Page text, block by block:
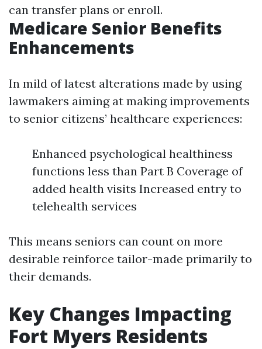
can transfer plans or enroll.
Medicare Senior Benefits
Enhancements
In mild of latest alterations made by using
lawmakers aiming at making improvements
to senior citizens’ healthcare experiences:
Enhanced psychological healthiness
functions less than Part B Coverage of
added health visits Increased entry to
telehealth services
This means seniors can count on more
desirable reinforce tailor-made primarily to
their demands.
Key Changes Impacting
Fort Myers Residents